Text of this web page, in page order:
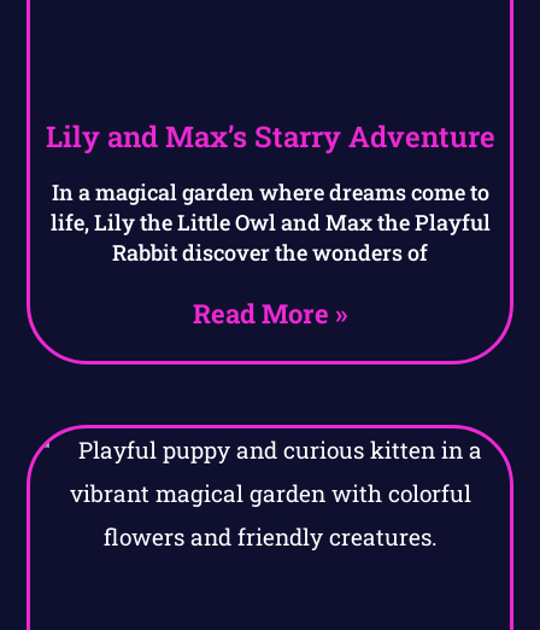
Lily and Max’s Starry Adventure
In a magical garden where dreams come to
life, Lily the Little Owl and Max the Playful
Rabbit discover the wonders of
Read More »